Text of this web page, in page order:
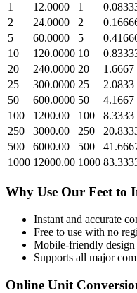
1
12.0000 1
2
24.0000 2
5
60.0000 5
10
120.0000 10
20
240.0000 20
1.6667
25
300.0000 25
2.0833
50
600.0000 50
4.1667
100
1200.00 100
8.3333
250
3000.00 250
500
6000.00 500
1000 12000.00 1000
Why Use Our Feet to
Instant and accurate
Free to use with no
Mobile-friendly
Supports all major
Online Unit